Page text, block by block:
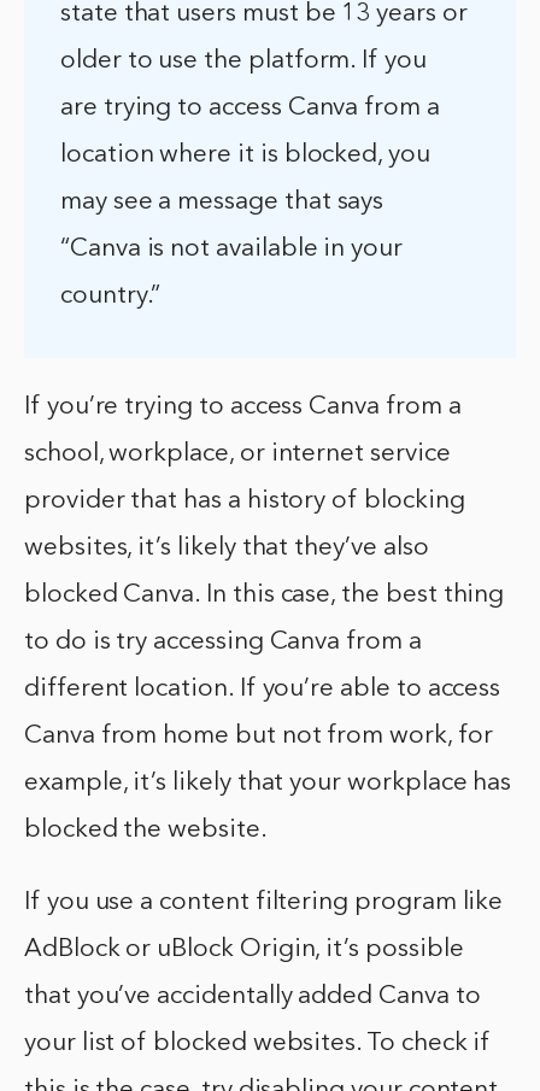
state that users must be 13 years or
older to use the platform. If you
are trying to access Canva from a
location where it is blocked, you
may see a message that says
“Canva is not available in your
country.”
If you’re trying to access Canva from a
school, workplace, or internet service
provider that has a history of blocking
websites, it’s likely that they’ve also
blocked Canva. In this case, the best thing
to do is try accessing Canva from a
different location. If you’re able to access
Canva from home but not from work, for
example, it’s likely that your workplace has
blocked the website.
If you use a content filtering program like
AdBlock or uBlock Origin, it’s possible
that you’ve accidentally added Canva to
your list of blocked websites. To check if